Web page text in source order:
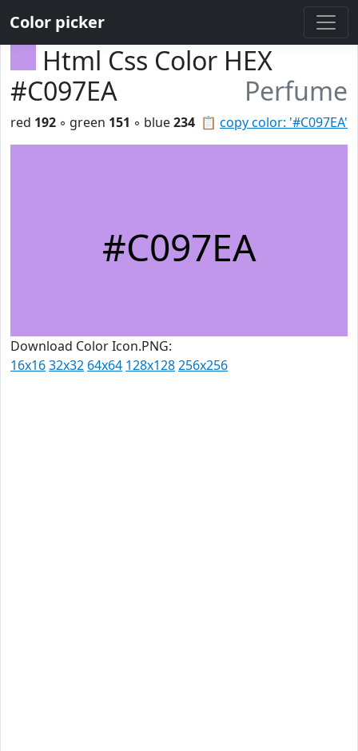
Color picker
Html Css Color HEX
#C097EA
Perfume
📋 copy color: '#C097EA'
red 192 ◦ green 151 ◦ blue234
#C097EA
Download Color Icon.PNG:
16x1632x32 64x64 128x128256x256